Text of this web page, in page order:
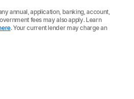
annual, application, banking, account,
fees may also apply. Learn
. Your current lender may charge an